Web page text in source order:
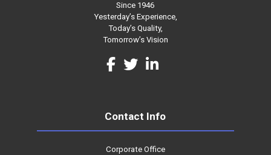
Since 1946
Yesterday’s Experience,
Today’s Quality,
Tomorrow’s Vision
Contact Info
Corporate Office